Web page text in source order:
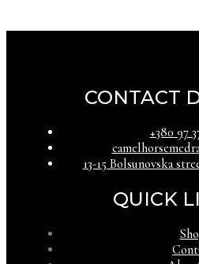
CONTACT
‪+380 97
13-15 Bolsunovska
QUICK